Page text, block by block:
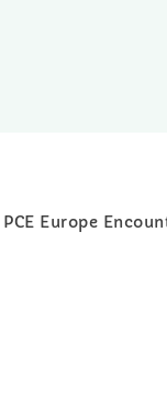
PCE Europe